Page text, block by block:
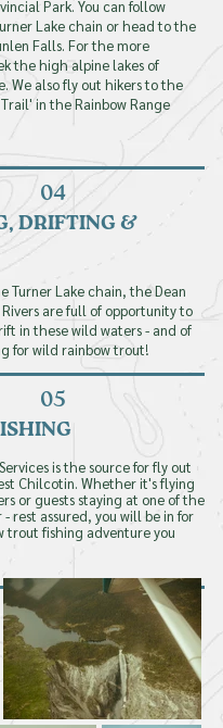
Fly With Us!
Park. You can follow
Lake chain or head to the
Falls. For the more
the high alpine lakes of
We also fly out hikers to the
in the Rainbow Range
04
DRIFTING &
Turner Lake chain, the Dean
are full of opportunity to
in these wild waters - and of
for wild rainbow trout!
05
is the source for fly out
Chilcotin. Whether it's flying
or guests staying at one of the
rest assured, you will be in for
trout fishing adventure you